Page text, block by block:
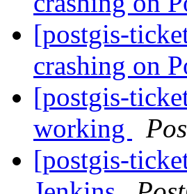
[postgis-
crashing on
[postgis-
working
[postgis-